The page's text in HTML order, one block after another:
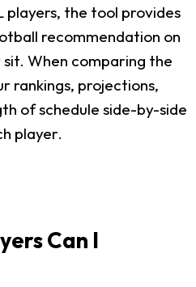
players, the tool provides
recommendation on
When comparing the
rankings, projections,
of schedule side-by-side
player.
Can I